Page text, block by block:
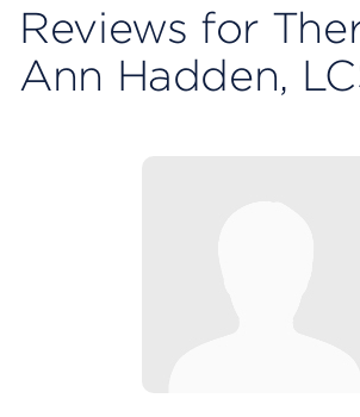
Reviews for
Ann Hadden,